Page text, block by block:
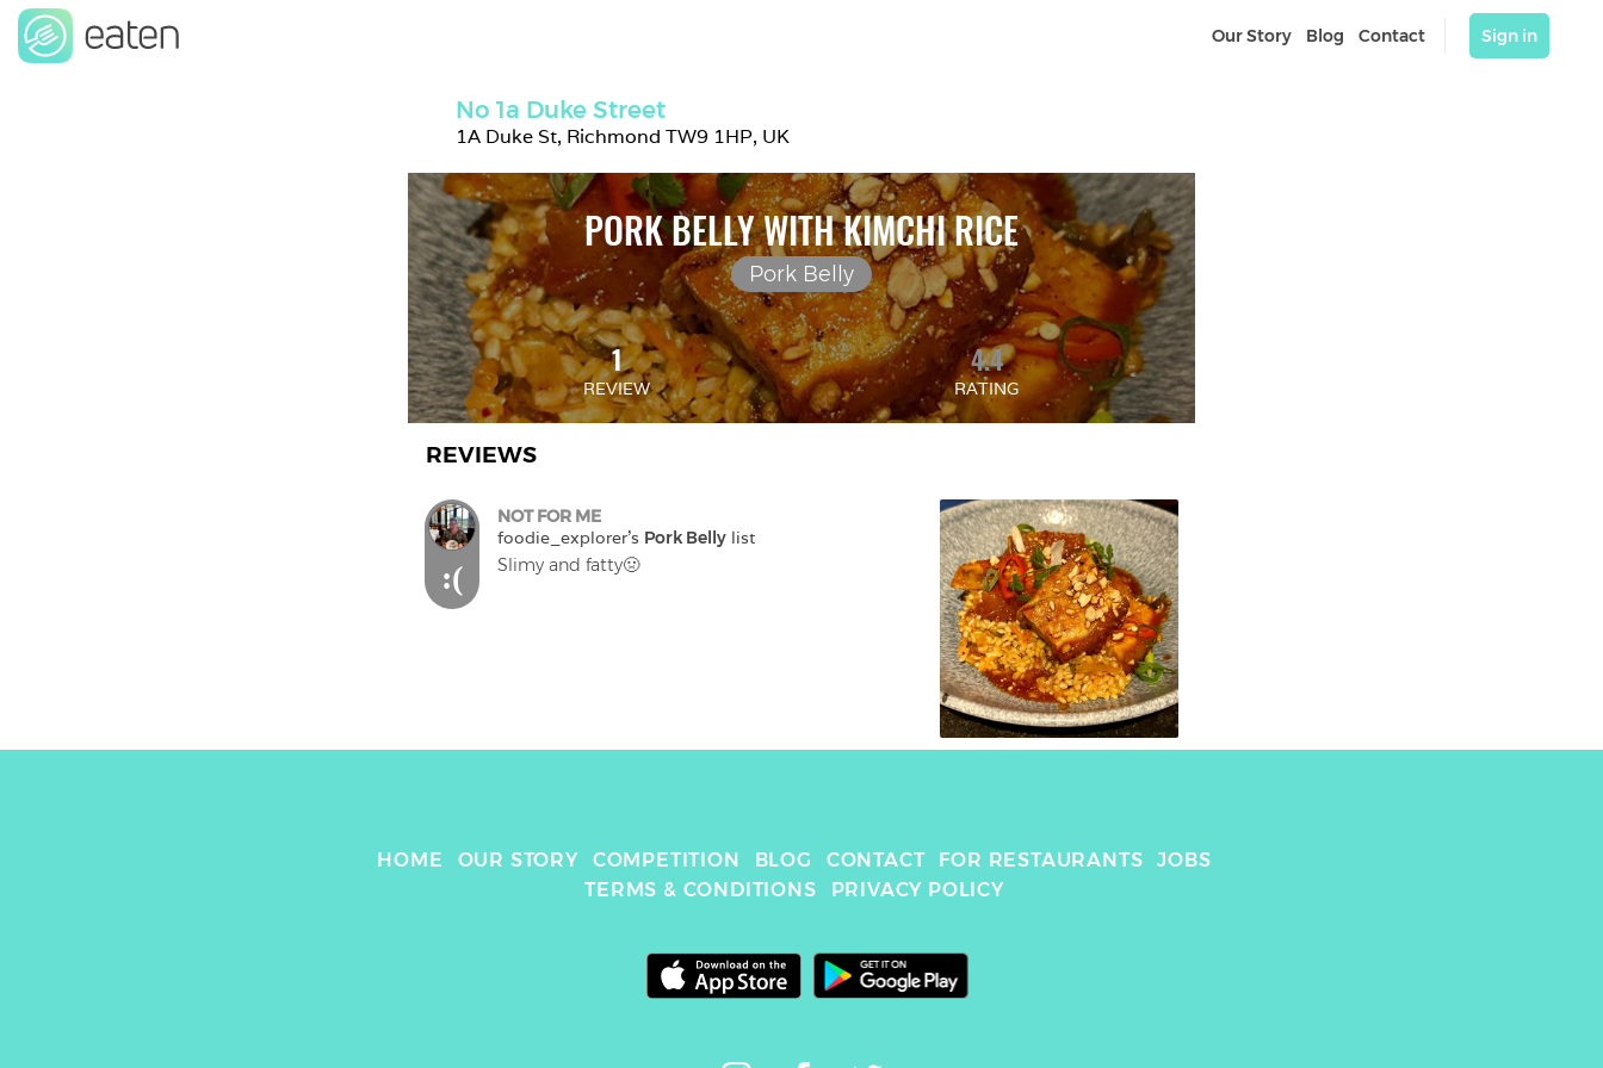
Our Story Blog Contact Sign in
No 1a Duke Street
1A Duke St, Richmond TW9 1HP, UK
PORK BELLY WITH KIMCHI RICE
Pork Belly
1
REVIEW
4.4
RATING
REVIEWS
:(
NOT FOR ME
foodie_explorer's Pork Belly list
Slimy and fatty🤢
HOME OUR STORY COMPETITION BLOG CONTACT FOR RESTAURANTS
JOBS
TERMS & CONDITIONS
PRIVACY POLICY